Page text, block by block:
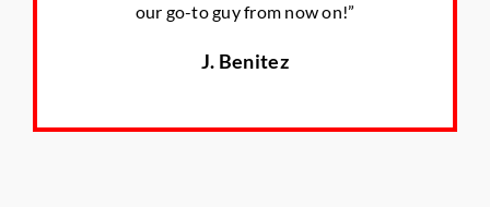
our go-to guy from now on!”
J. Benitez